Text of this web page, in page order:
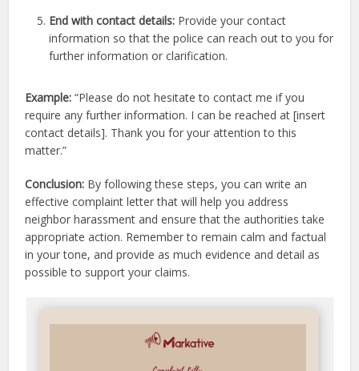
End with contact details: Provide your contact
information so that the police can reach out to you for
further information or clarification.
Example:“Please do not hesitate to contact me if you
require any further information. I can be reached at [insert
contact details]. Thank you for your attention to this
matter.”
Conclusion: By following these steps, you can write an
effective complaint letter that will help you address
neighbor harassment and ensure that the authorities take
appropriate action. Remember to remain calm and factual
in your tone, and provide as much evidence and detail as
possible to support your claims.